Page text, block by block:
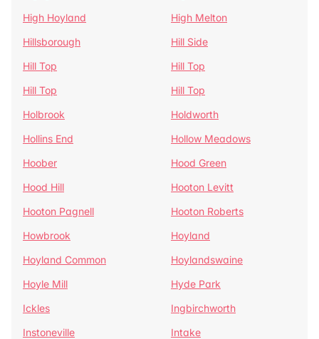
High Hoyland
High Melton
Hillsborough
Hill Side
Hill Top
Hill Top
Hill Top
Hill Top
Holbrook
Holdworth
Hollins End
Hollow Meadows
Hoober
Hood Green
Hood Hill
Hooton Levitt
Hooton Pagnell
Hooton Roberts
Howbrook
Hoyland
Hoyland Common
Hoylandswaine
Hoyle Mill
Hyde Park
Ickles
Ingbirchworth
Instoneville
Intake